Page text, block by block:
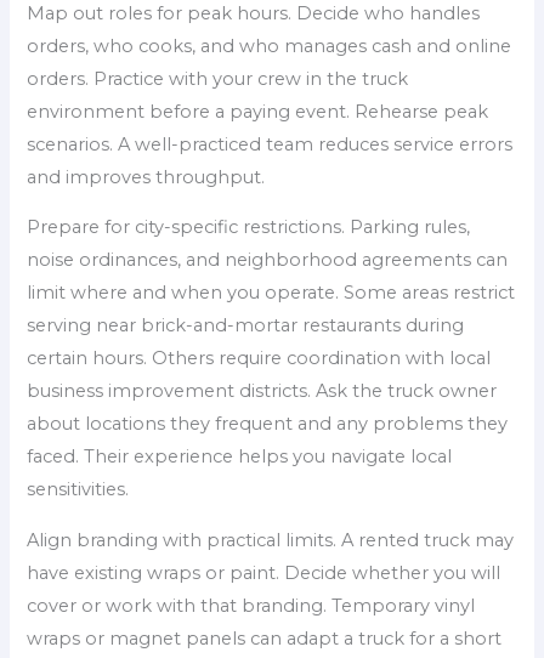
Map out roles for peak hours. Decide who handles
orders, who cooks, and who manages cash and online
orders. Practice with your crew in the truck
environment before a paying event. Rehearse peak
scenarios. A well-practiced team reduces service errors
and improves throughput.
Prepare for city-specific restrictions. Parking rules,
noise ordinances, and neighborhood agreements can
limit where and when you operate. Some areas restrict
serving near brick-and-mortar restaurants during
certain hours. Others require coordination with local
business improvement districts. Ask the truck owner
about locations they frequent and any problems they
faced. Their experience helps you navigate local
sensitivities.
Align branding with practical limits. A rented truck may
have existing wraps or paint. Decide whether you will
cover or work with that branding. Temporary vinyl
wraps or magnet panels can adapt a truck for a short